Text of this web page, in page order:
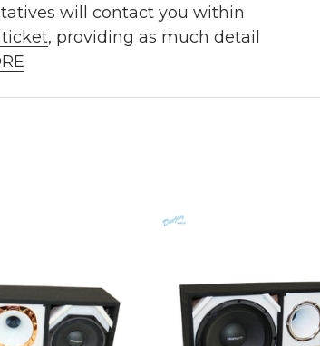
will contact you within
, providing as much detail